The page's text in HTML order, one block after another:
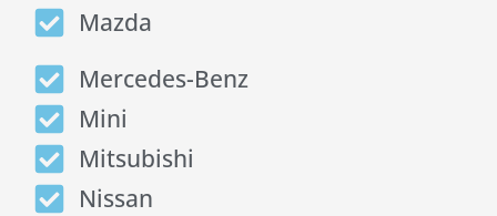
Mazda
Mercedes-Benz
Mini
Mitsubishi
Nissan